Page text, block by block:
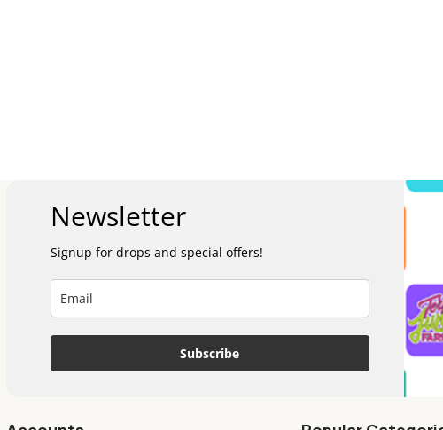
Newsletter
Signup for drops and special offers!
Subscribe